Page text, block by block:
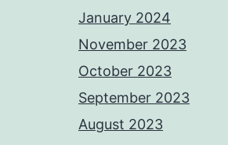
January 2024
November 2023
October 2023
September 2023
August 2023